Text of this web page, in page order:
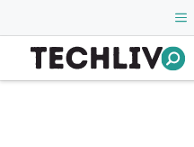
to
content